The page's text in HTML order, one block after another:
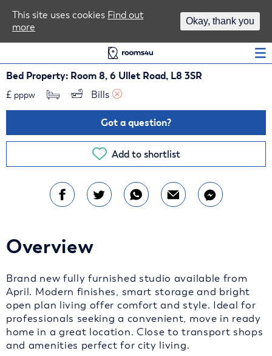
Bed Property: Room 8, 6 Ullet Road, L8 3SR
£ pppw Bills
Got a question?
Add to shortlist
Overview
Brand new fully furnished studio available from
April. Modern finishes, smart storage and bright
open plan living offer comfort and style. Ideal for
professionals seeking a convenient, move in ready
home in a great location. Close to transport shops
and amenities perfect for city living.
This site uses cookies Find out
more
Okay, thank you